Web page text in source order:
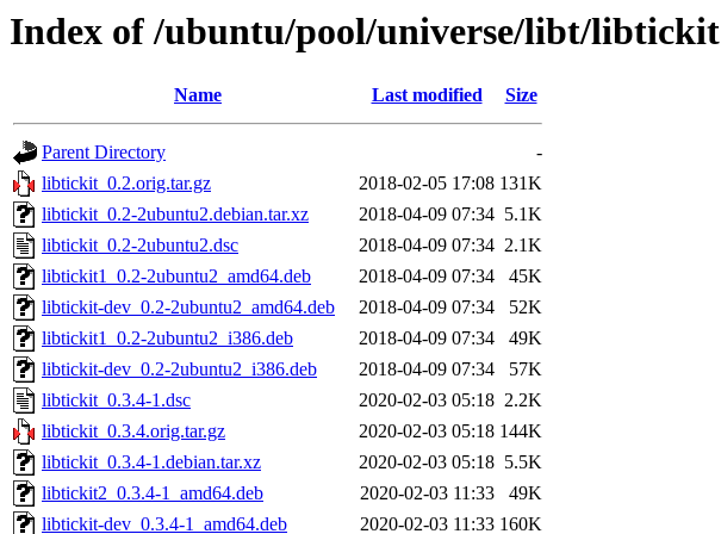
Index of /ubuntu/pool/universe/libt/libtickit
Name Last modified Size
Parent Directory
-
libtickit_0.2.orig.tar.gz
2018-02-05 17:08 131K
libtickit_0.2-2ubuntu2.debian.tar.xz
2018-04-09 07:34 5.1K
libtickit_0.2-2ubuntu2.dsc
2018-04-09 07:34 2.1K
libtickit1_0.2-2ubuntu2_amd64.deb
2018-04-09 07:34
45K
libtickit-dev_0.2-2ubuntu2_amd64.deb
2018-04-09 07:34
52K
libtickit1_0.2-2ubuntu2_i386.deb
2018-04-09 07:34
49K
libtickit-dev_0.2-2ubuntu2_i386.deb
2018-04-09 07:34
57K
libtickit_0.3.4-1.dsc
2020-02-03 05:18 2.2K
libtickit_0.3.4.orig.tar.gz
2020-02-03 05:18 144K
libtickit_0.3.4-1.debian.tar.xz
2020-02-03 05:18 5.5K
libtickit2_0.3.4-1_amd64.deb
2020-02-03 11:33
49K
libtickit-dev_0.3.4-1_amd64.deb
2020-02-03 11:33 160K